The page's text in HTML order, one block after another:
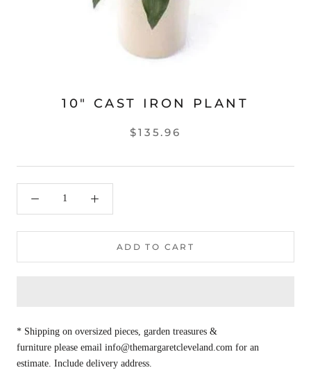
10" CAST IRON PLANT
$135.96
ADD TO CART
* Shipping on oversized pieces, garden treasures &
furniture please email info@themargaretcleveland.com for an
estimate. Include delivery address.